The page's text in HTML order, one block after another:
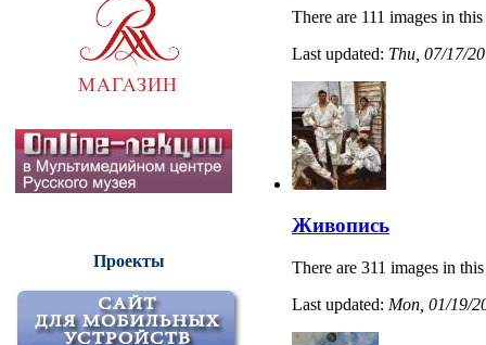
Проекты
There are 111 images in
Last updated: Thu, 07/17/
Живопись
There are 311 images in
Last updated: Mon, 01/19/